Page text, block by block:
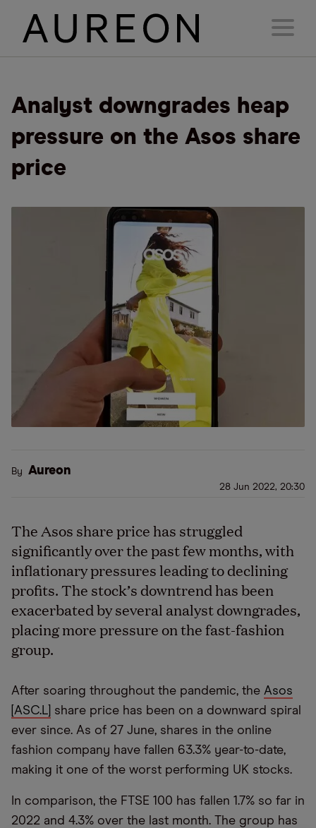
Analyst downgrades heap
pressure on the Asos share
price
By Aureon
28 Jun 2022, 20:30
The Asos share price has struggled
significantly over the past few months, with
inflationary pressures leading to declining
profits. The stock’s downtrend has been
exacerbated by several analyst downgrades,
placing more pressure on the fast-fashion
group.
After soaring throughout the pandemic, the Asos
[ASC.L] share price has been on a downward spiral
ever since. As of 27 June, shares in the online
fashion company have fallen 63.3% year-to-date,
making it one of the worst performing UK stocks.
In comparison, the FTSE 100 has fallen 1.7% so far in
2022 and 4.3% over the last month. The group has